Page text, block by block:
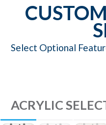
Select Optional
ACRYLIC